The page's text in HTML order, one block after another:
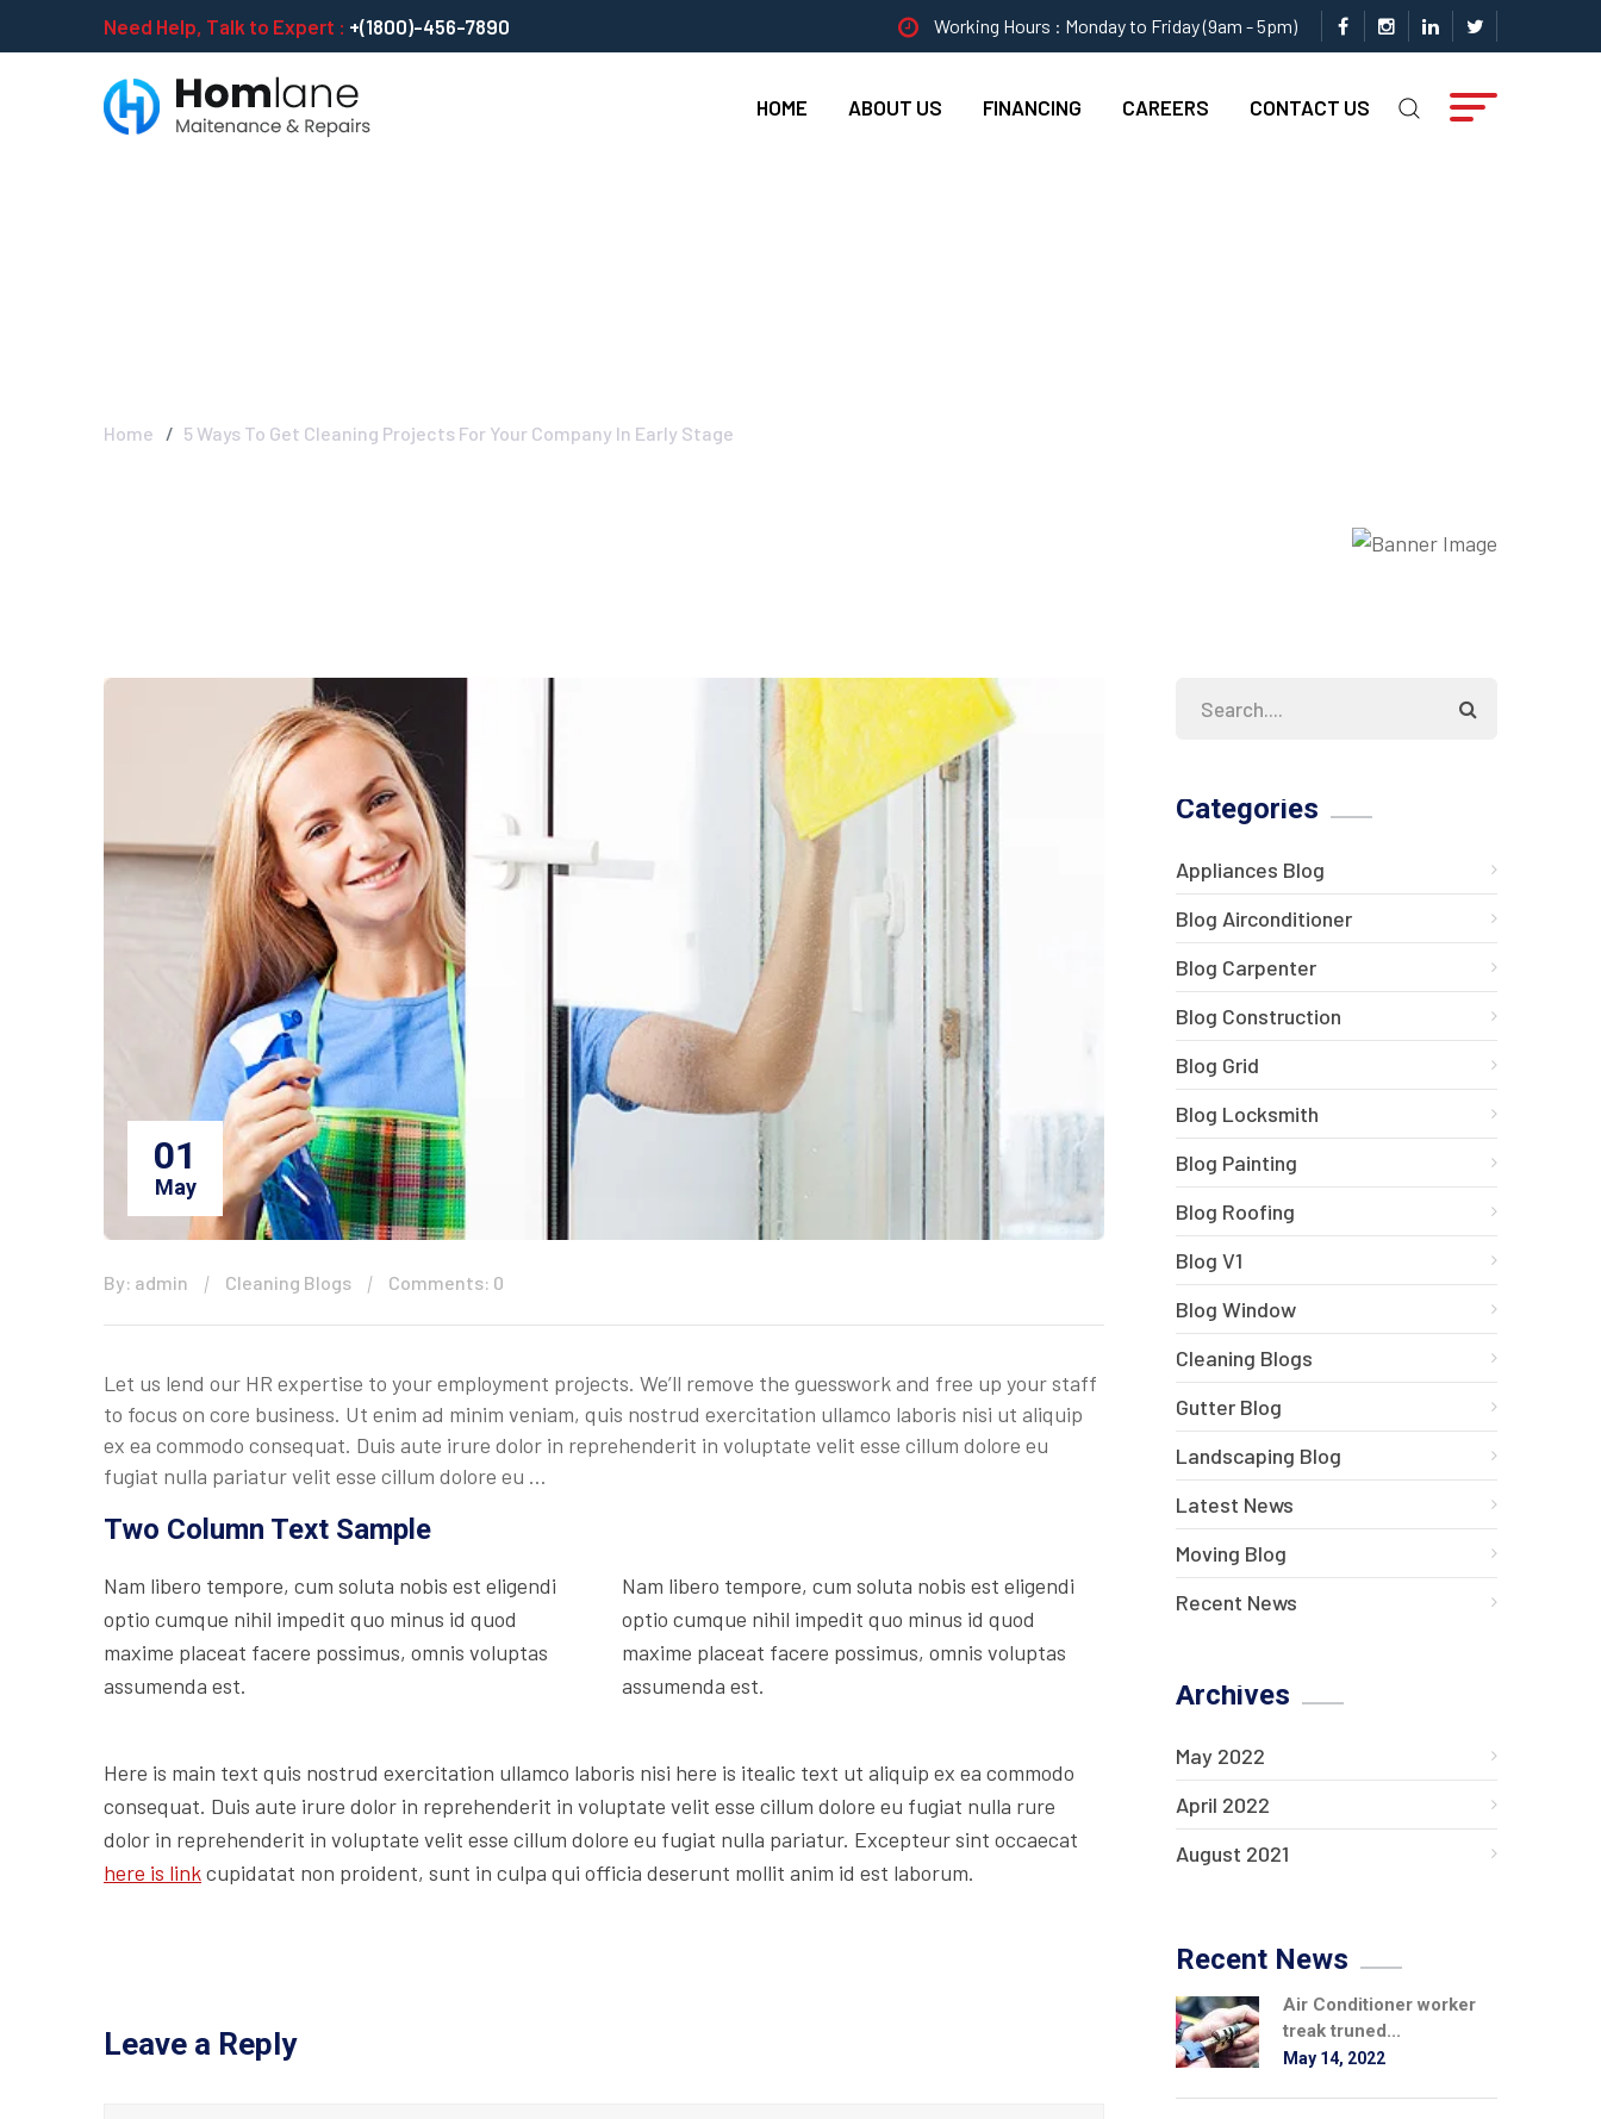
Need Help, Talk to Expert : +(1800)-456-7890 Working Hours : Monday to Friday (9am - 5pm)
HOME ABOUT US FINANCING CAREERS CONTACT US
Home 5 Ways To Get Cleaning Projects For Your Company In Early Stage
01
May
By: admin Cleaning Blogs Comments: 0
Let us lend our HR expertise to your employment projects. We’ll remove the guesswork and free up your staff
to focus on core business. Ut enim ad minim veniam, quis nostrud exercitation ullamco laboris nisi ut aliquip
ex ea commodo consequat. Duis aute irure dolor in reprehenderit in voluptate velit esse cillum dolore eu
fugiat nulla pariatur velit esse cillum dolore eu …
Two Column Text Sample
Nam libero tempore, cum soluta nobis est eligendi
optio cumque nihil impedit quo minus id quod
maxime placeat facere possimus, omnis voluptas
assumenda est.
Nam libero tempore, cum soluta nobis est eligendi
optio cumque nihil impedit quo minus id quod
maxime placeat facere possimus, omnis voluptas
assumenda est.
Here is main text quis nostrud exercitation ullamco laboris nisi here is itealic text ut aliquip ex ea commodo
consequat. Duis aute irure dolor in reprehenderit in voluptate velit esse cillum dolore eu fugiat nulla rure
dolor in reprehenderit in voluptate velit esse cillum dolore eu fugiat nulla pariatur. Excepteur sint occaecat
here is linkcupidatat non proident, sunt in culpa qui officia deserunt mollit anim id est laborum.
Leave a Reply
Categories
Appliances Blog
Blog Airconditioner
Blog Carpenter
Blog Construction
Blog Grid
Blog Locksmith
Blog Painting
Blog Roofing
Blog V1
Blog Window
Cleaning Blogs
Gutter Blog
Landscaping Blog
Latest News
Moving Blog
Recent News
Archives
May 2022
April 2022
August 2021
Recent News
Air Conditioner worker
treak truned...
May 14, 2022